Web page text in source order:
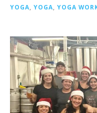
YOGA, YOGA, YOGA